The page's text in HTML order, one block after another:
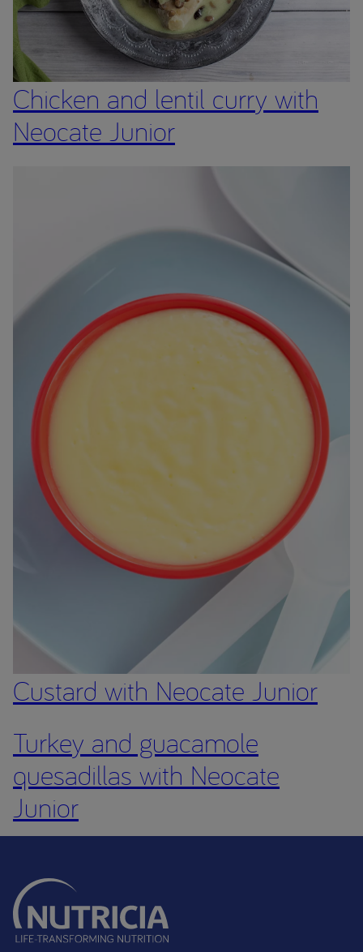
Chicken and lentil curry with
Neocate Junior
Custard with Neocate Junior
Turkey and guacamole
quesadillas with Neocate
Junior